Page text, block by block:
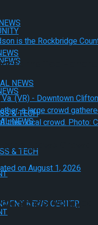
NEWS
& TECH
NEWS CENTER
NEWS
& TECH
Earns Top
Draws Crowd
on August 1, 2026
School Volleyball